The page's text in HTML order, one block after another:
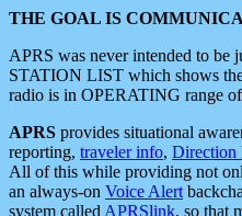
THE GOAL IS
APRS was never intended to be
STATION LIST which shows
radio is in OPERATING range of
APRS provides situational
reporting, traveler info, Direction
All of this while providing not
an always-on Voice Alert
system called APRSlink, so that